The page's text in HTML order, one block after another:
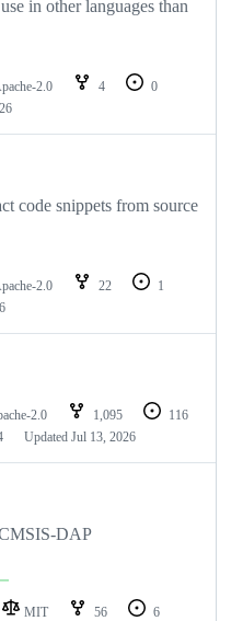
in other languages than
2.0 4
0
code snippets from source
2.0 22
1
2.0 1,095
116
Updated Jul 13, 2026
DAP
MIT 56
6